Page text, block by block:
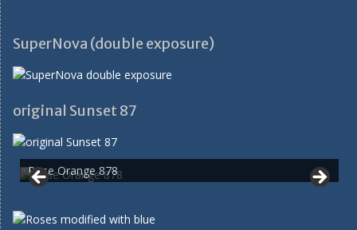
SuperNova (double exposure)
original Sunset 87
Rose Orange 878